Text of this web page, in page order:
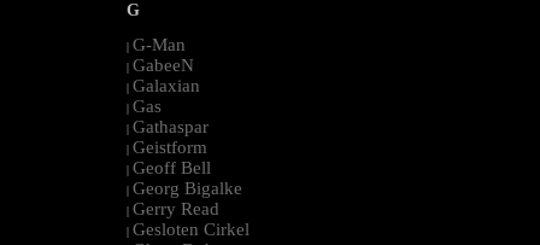
G
| G-Man
| GabeeN
| Galaxian
| Gas
| Gathaspar
| Geistform
| Geoff Bell
| Georg Bigalke
| Gerry Read
| Gesloten Cirkel